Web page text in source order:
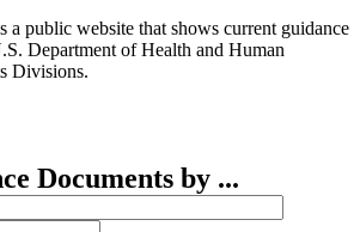
a public website that shows current guidance
Department of Health and Human
Divisions.
Documents by ...